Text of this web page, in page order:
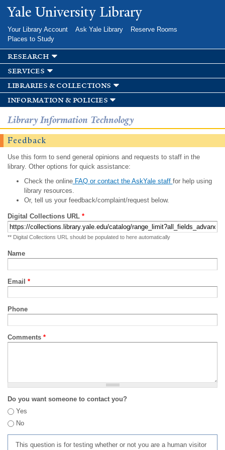
Skip to
main
Yale University Library
Your Library Account Ask Yale Library
Reserve Rooms
Places to Study
research
services
libraries & collections
information & policies
Library Information Technology
Feedback
Use this form to send general opinions and requests to staff in the
library. Other options for quick assistance:
Check the onlineFAQ or contact the AskYale staff for help using
library resources.
Or, tell us your feedback/complaint/request below.
Digital Collections URL *
** Digital Collections URL should be populated to here automatically
Name
Email *
Phone
Comments *
Do you want someone to contact you?
Yes
No
This question is for testing whether or not you are a human visitor